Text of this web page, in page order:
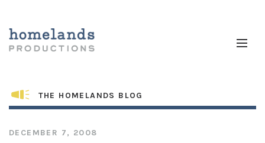
THE HOMELANDS BLOG
DECEMBER 7, 2008